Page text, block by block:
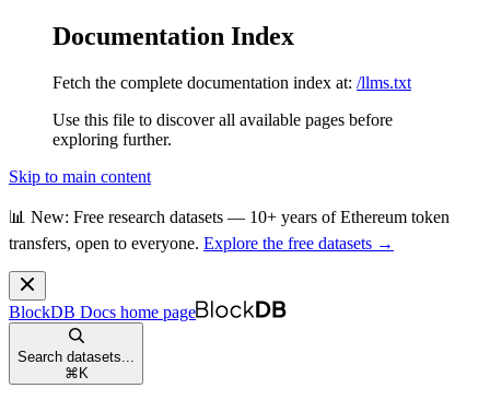
Documentation Index
Fetch the complete documentation index at: /llms.txt
Use this file to discover all available pages before
exploring further.
Skip to main content
📊 New: Free research datasets — 10+ years of Ethereum token
transfers, open to everyone. Explore the free datasets →
BlockDB Docs home page
Search datasets...
⌘ K